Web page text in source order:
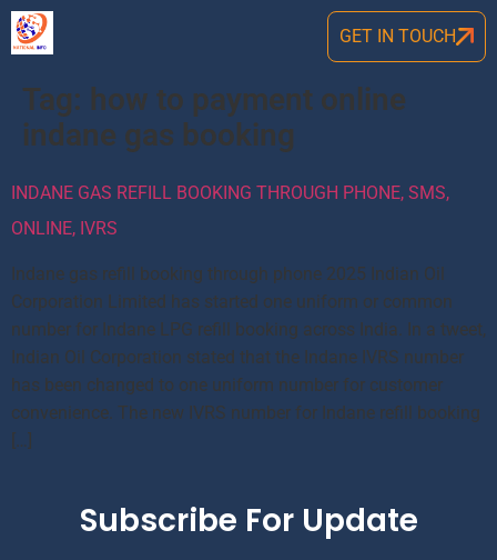
GET IN TOUCH
Tag: how to payment online
indane gas booking
INDANE GAS REFILL BOOKING THROUGH PHONE, SMS,
ONLINE, IVRS
Indane gas refill booking through phone 2025 Indian Oil
Corporation Limited has started one uniform or common
number for Indane LPG refill booking across India. In a tweet,
Indian Oil Corporation stated that the Indane IVRS number
has been changed to one uniform number for customer
convenience. The new IVRS number for Indane refill booking
[…]
Subscribe For Update